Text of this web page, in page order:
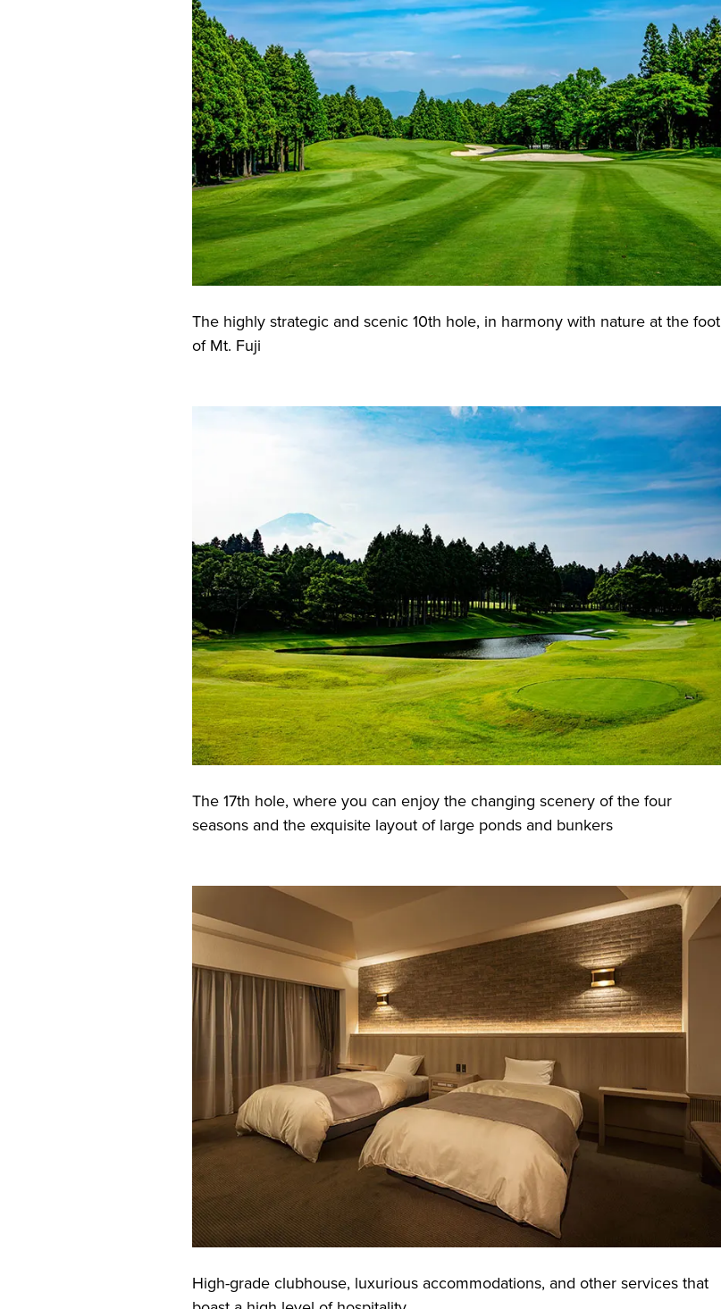
The highly strategic and scenic 10th hole, in harmony with nature at the foot
of Mt. Fuji
The 17th hole, where you can enjoy the changing scenery of the four
seasons and the exquisite layout of large ponds and bunkers
High-grade clubhouse, luxurious accommodations, and other services that